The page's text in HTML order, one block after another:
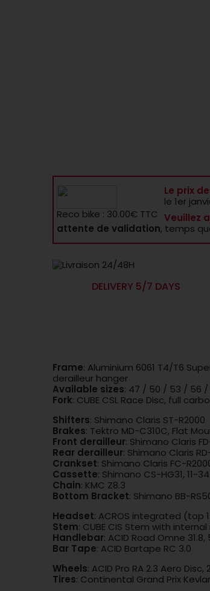
Reco bike : 30.00€ TTC
Le prix
le 1er
Veuillez
attente de validation, temps
DELIVERY 5/7 DAYS
Frame: Aluminium 6061 T4/T6
derailleur hanger
Available sizes: 47 / 50 / 53 / 56
Fork: CUBE CSL Race Disc, full
Shifters: Shimano Claris ST-R2000
Brakes: Tektro MD-C310C, Flat
Front derailleur: Shimano Claris
Rear derailleur: Shimano Claris
Crankset: Shimano Claris FC-
Cassette: Shimano CS-HG31, 11-
Chain: KMC Z8.3
Bottom Bracket: Shimano BB-
Headset: ACROS integrated (top
Stem: CUBE CIS Stem with internal
Handlebar: ACID Road Omne 31.8,
Bar Tape: ACID Bartape RC 3.0
Wheels: ACID Pro RA 2.3 Aero
Tires: Continental Grand Prix